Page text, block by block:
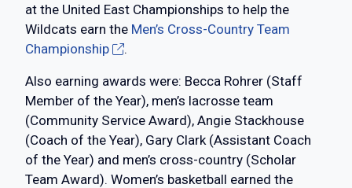
at the United East Championships to help the
Wildcats earn the Men’s Cross-Country Team
Championship
.
Also earning awards were: Becca Rohrer (Staff
Member of the Year), men’s lacrosse team
(Community Service Award), Angie Stackhouse
(Coach of the Year), Gary Clark (Assistant Coach
of the Year) and men’s cross-country (Scholar
Team Award). Women’s basketball earned the